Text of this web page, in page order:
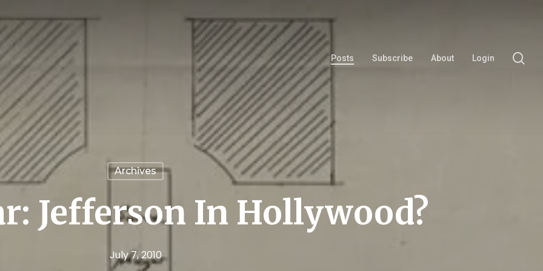
Posts Subscribe About Login
Archives
Jefferson In Hollywood?
July 7, 2010